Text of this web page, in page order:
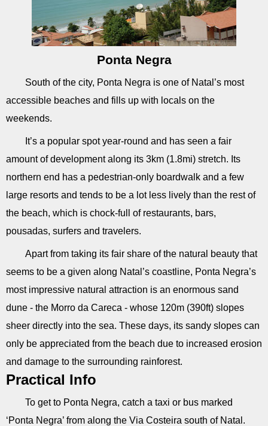
Ponta Negra
South of the city, Ponta Negra is one of Natal’s most
accessible beaches and fills up with locals on the
weekends.
It’s a popular spot year-round and has seen a fair
amount of development along its 3km (1.8mi) stretch. Its
northern end has a pedestrian-only boardwalk and a few
large resorts and tends to be a lot less lively than the rest of
the beach, which is chock-full of restaurants, bars,
pousadas, surfers and travelers.
Apart from taking its fair share of the natural beauty that
seems to be a given along Natal’s coastline, Ponta Negra’s
most impressive natural attraction is an enormous sand
dune - the Morro da Careca - whose 120m (390ft) slopes
sheer directly into the sea. These days, its sandy slopes can
only be appreciated from the beach due to increased erosion
and damage to the surrounding rainforest.
Practical Info
To get to Ponta Negra, catch a taxi or bus marked
‘Ponta Negra’ from along the Via Costeira south of Natal.